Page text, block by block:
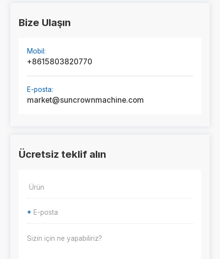
Bize Ulaşın
Mobil:
+8615803820770
E-posta:
market@suncrownmachine.com
Ücretsiz teklif alın
*